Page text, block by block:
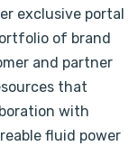
exclusive portal
of brand
and partner
that
with
fluid power